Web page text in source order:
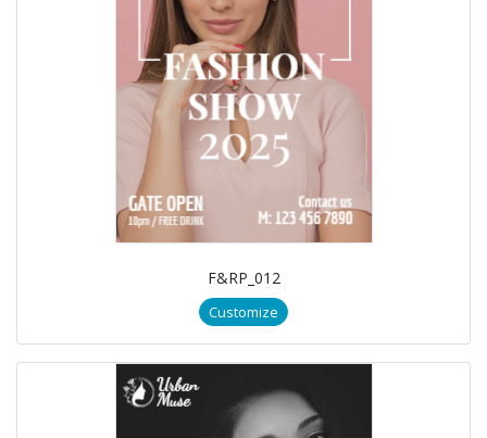
F&RP_012
Customize